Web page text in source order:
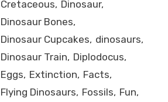
Cretaceous Dinosaur
Dinosaur Bones
Dinosaur Cupcakes dinosaurs
Dinosaur Train Diplodocus
Eggs Extinction Facts
Flying Dinosaurs Fossils Fun